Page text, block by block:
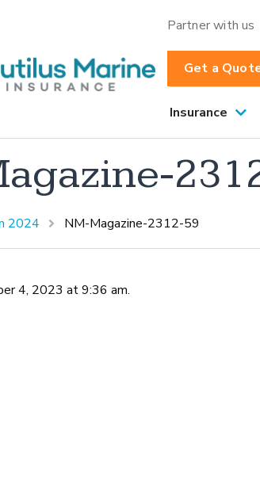
Partner with us
Get a
Insurance
2024 NM-Magazine-2312-59
4, 2023 at 9:36 am.